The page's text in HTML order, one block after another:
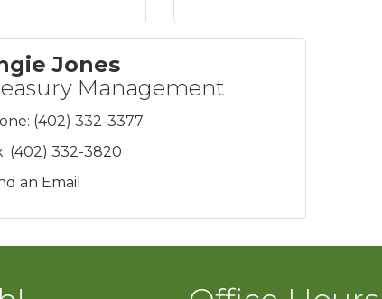
Jones
Management
(402) 332-3377
(402) 332-3820
an Email